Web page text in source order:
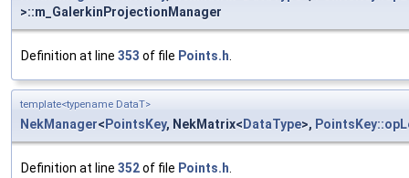
>::m_GalerkinProjectionManager
Definition at line 353 of file Points.h
template<typename DataT>
NekManager< PointsKey, NekMatrix< DataType>,
Definition at line 352of file Points.h